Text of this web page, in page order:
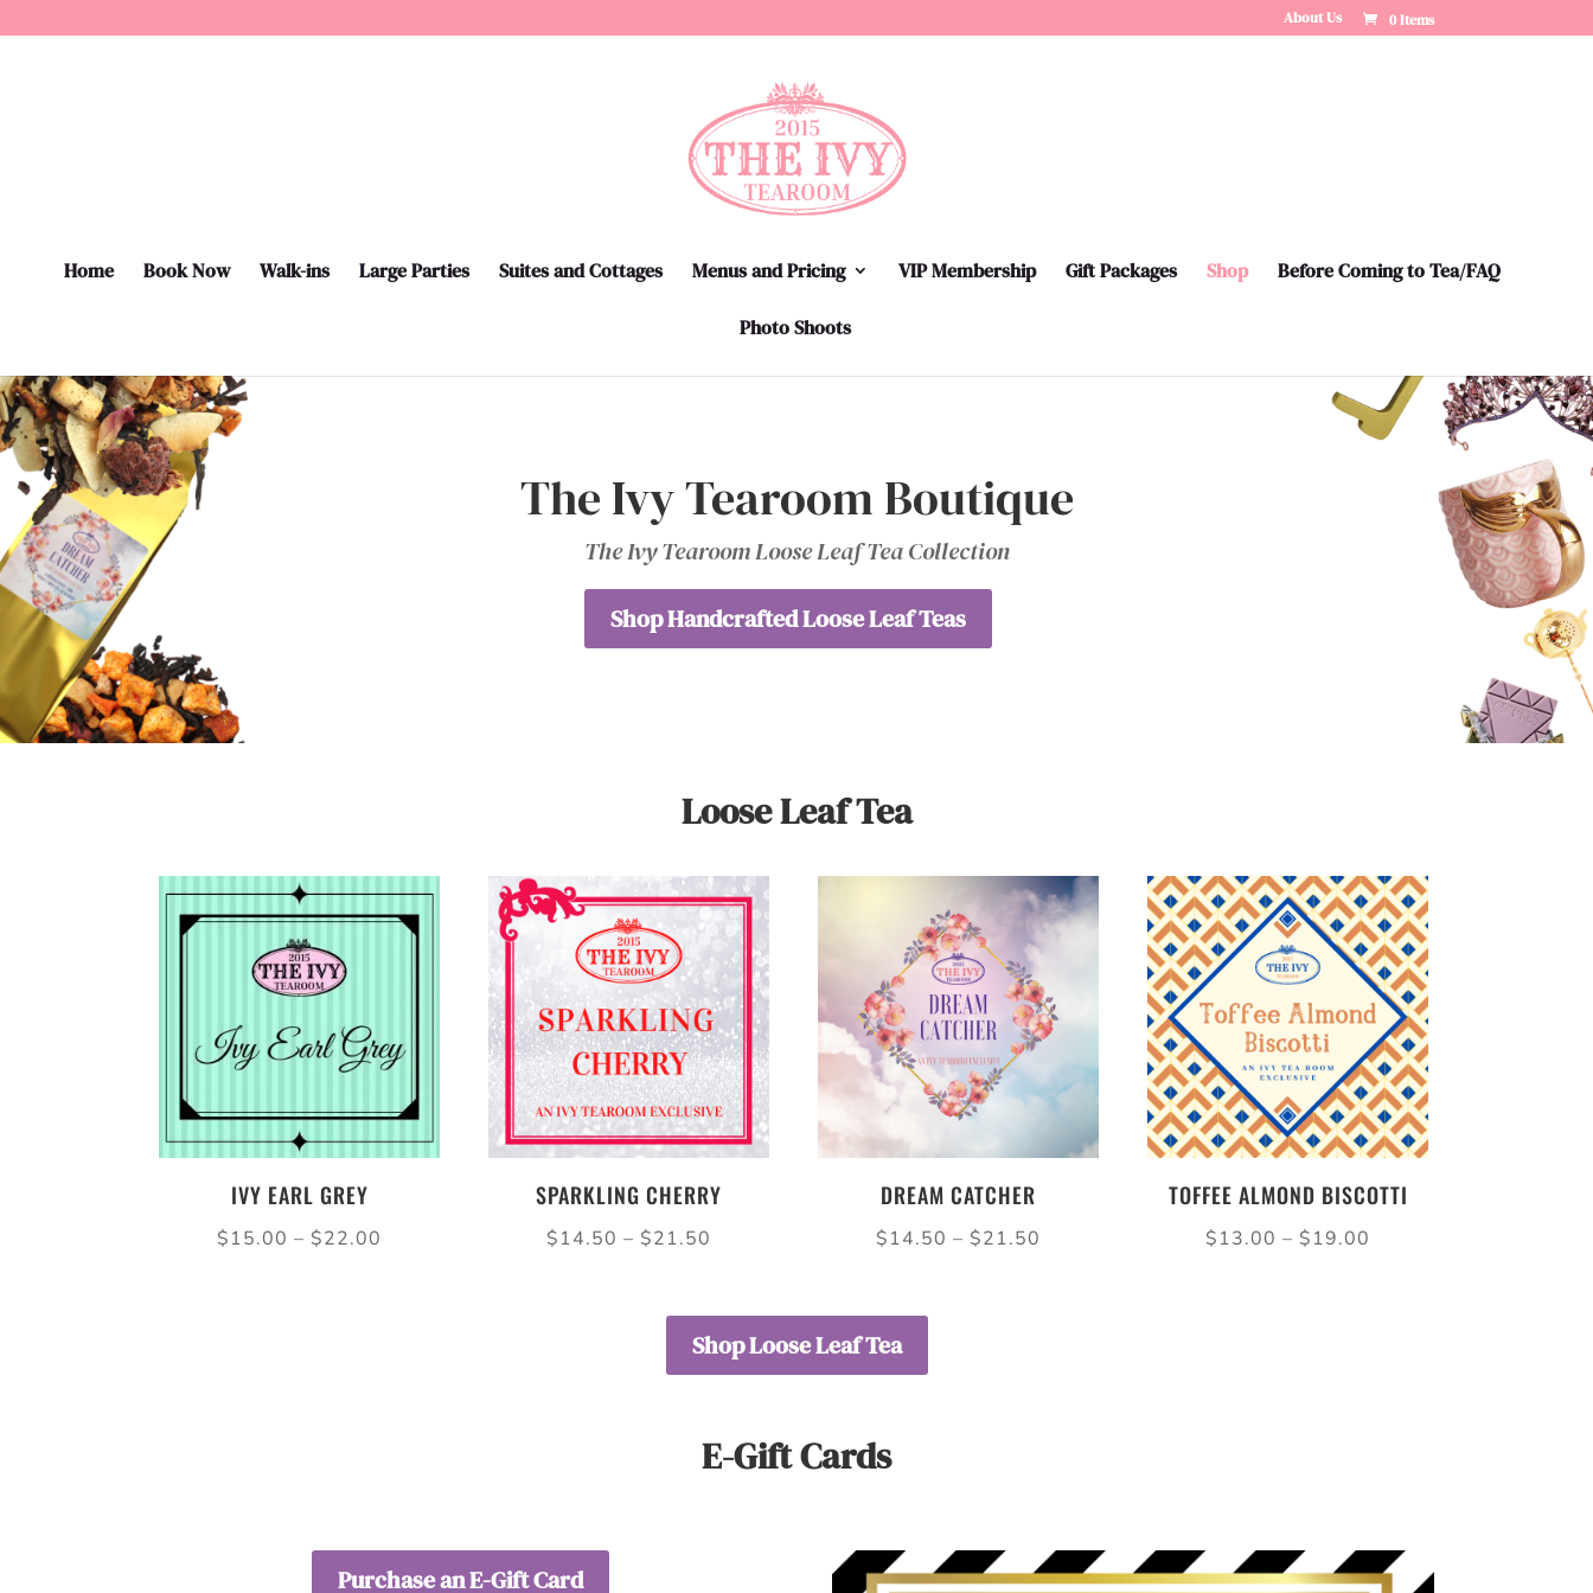
About Us 0 Items
Home Book Now Walk-ins Large Parties Suites and Cottages Menus and Pricing VIP Membership Gift Packages Shop Before Coming to Tea/FAQ
Photo Shoots
The Ivy Tearoom Boutique
The Ivy Tearoom Loose Leaf Tea Collection
Shop Handcrafted Loose Leaf Teas
Loose Leaf Tea
IVY EARL GREY
$15.00 – $22.00
SPARKLING CHERRY
$14.50 – $21.50
through
$21.50
DREAM CATCHER
$14.50 – $21.50
TOFFEE ALMOND BISCOTTI
$13.00 – $19.00
Shop Loose Leaf Tea
E-Gift Cards
Purchase an E-Gift Card